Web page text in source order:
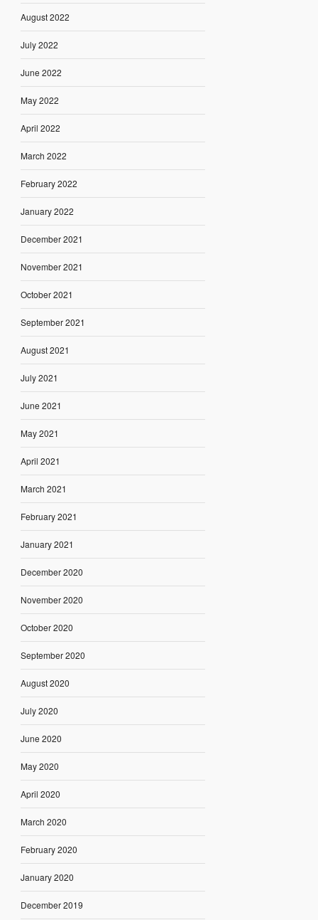
August 2022
July 2022
June 2022
May 2022
April 2022
March 2022
February 2022
January 2022
December 2021
November 2021
October 2021
September 2021
August 2021
July 2021
June 2021
May 2021
April 2021
March 2021
February 2021
January 2021
December 2020
November 2020
October 2020
September 2020
August 2020
July 2020
June 2020
May 2020
April 2020
March 2020
February 2020
January 2020
December 2019